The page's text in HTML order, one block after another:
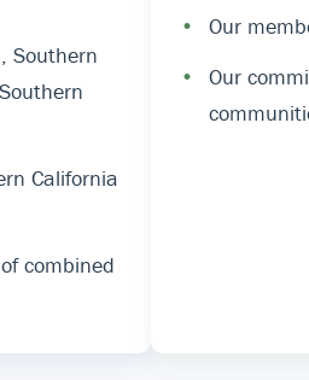
Southern
California
combined
•
Our
•
Our